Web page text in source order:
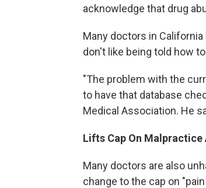
acknowledge that drug
Many doctors in
don't like being told how
"The problem with the
to have that database
Medical Association. He
Lifts Cap On Malpractice
Many doctors are also
change to the cap on